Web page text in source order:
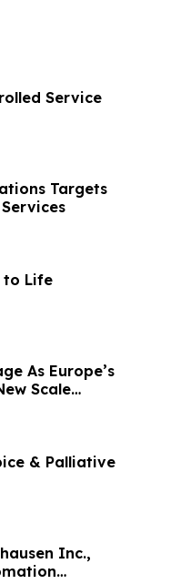
Service
Targets
to Life
As Europe’s
Scale
& Palliative
Inc.,